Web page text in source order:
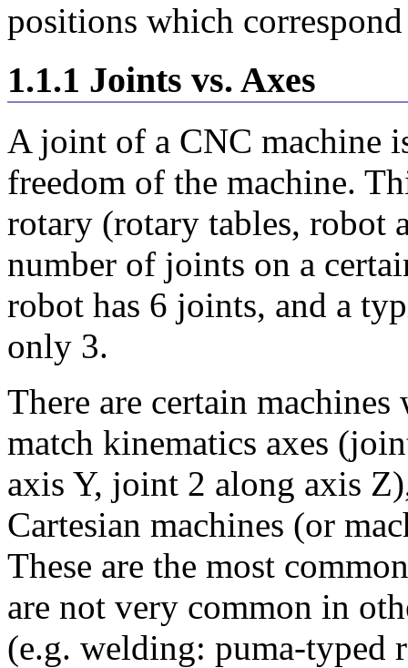
positions which
1.1.1 Joints vs. Axes
A joint of a CNC machine
freedom of the machine.
rotary (rotary tables, robot
number of joints on a
robot has 6 joints, and a
only 3.
There are certain
match kinematics axes
axis Y, joint 2 along axis
Cartesian machines (or
These are the most
are not very common in
(e.g. welding: puma-typed